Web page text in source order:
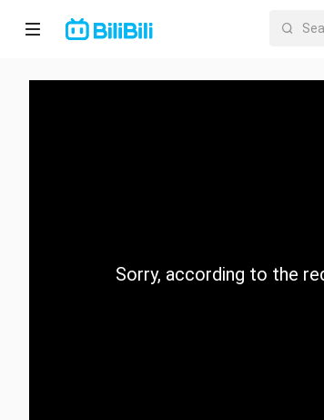
Home
CategorySorry, according to the